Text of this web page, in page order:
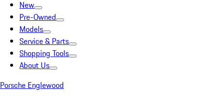
New
Pre-Owned
Models
Service & Parts
Shopping Tools
About Us
Porsche Englewood